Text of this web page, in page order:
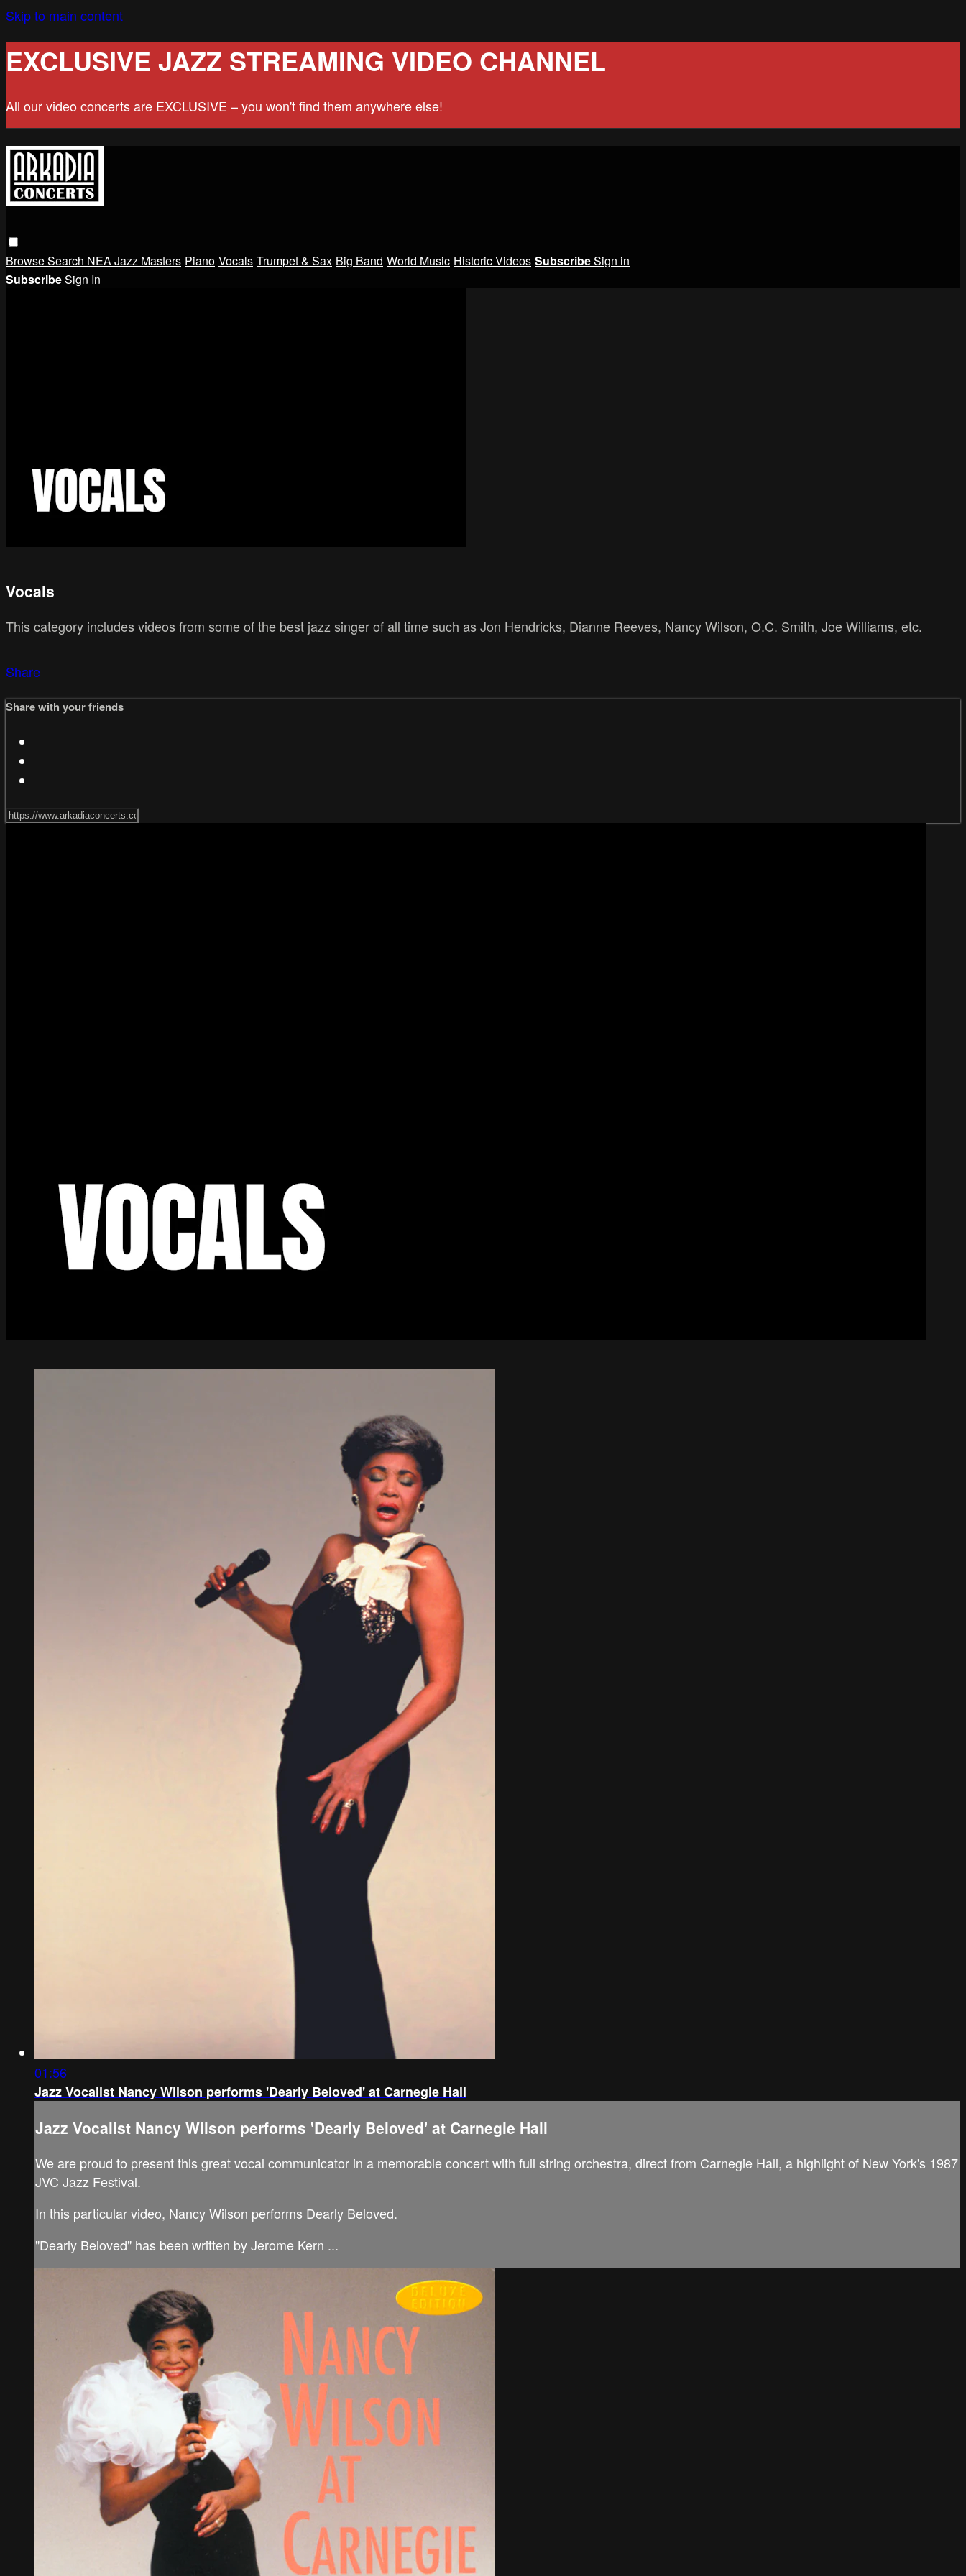
Skip to main content
EXCLUSIVE JAZZ STREAMING VIDEO CHANNEL
All our video concerts are EXCLUSIVE – you won't find them anywhere else!
BrowseSearch NEA Jazz Masters Piano Vocals Trumpet & Sax Big Band World Music Historic Videos SubscribeSign in
SubscribeSign In
Vocals
This category includes videos from some of the best jazz singer of all time such as Jon Hendricks, Dianne Reeves, Nancy Wilson, O.C. Smith, Joe Williams, etc.
Share
Share with your friends
01:56
Jazz Vocalist Nancy Wilson performs 'Dearly Beloved' at Carnegie Hall
Jazz Vocalist Nancy Wilson performs 'Dearly Beloved' at Carnegie Hall
We are proud to present this great vocal communicator in a memorable concert with full string orchestra, direct from Carnegie Hall, a highlight of New York's 1987
JVC Jazz Festival.
In this particular video, Nancy Wilson performs Dearly Beloved.
"Dearly Beloved" has been written by Jerome Kern ...